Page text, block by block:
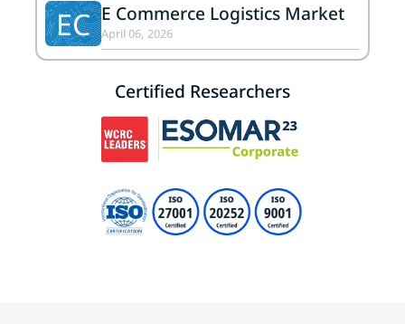
EC E Commerce Logistics Market
April 06, 2026
Certified Researchers